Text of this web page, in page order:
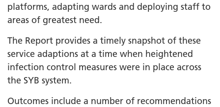
platforms, adapting wards and deploying staff to
areas of greatest need.
The Report provides a timely snapshot of these
service adaptions at a time when heightened
infection control measures were in place across
the SYB system.
Outcomes include a number of recommendations